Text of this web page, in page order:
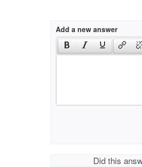
Add a new answer
Did this